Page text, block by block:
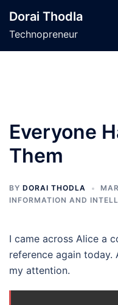
content
Dorai Thodla
Technopreneur
Everyone
Them
BY DORAI THODLA
INFORMATION AND
I came across Alice a
reference again today.
my attention.